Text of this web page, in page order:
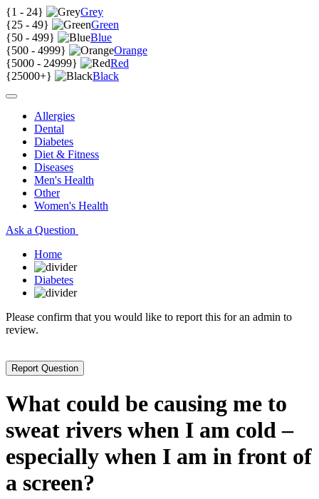
{1 - 24}
Grey
{25 - 49}
Green
{50 - 499}
Blue
{500 - 4999}
Orange
{5000 - 24999}
Red
{25000+} Black
Allergies
Dental
Diabetes
Diet & Fitness
Diseases
Men's Health
Other
Women's Health
Ask a Question
Home
Diabetes
Please confirm that you would like to report this for an admin to
review.
What could be causing me to
sweat rivers when I am cold –
especially when I am in front of
a screen?